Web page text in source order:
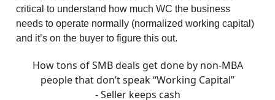
critical to understand how much WC the business
needs to operate normally (normalized working capital)
and it’s on the buyer to figure this out.
How tons of SMB deals get done by non-MBA
people that don’t speak “Working Capital”
- Seller keeps cash